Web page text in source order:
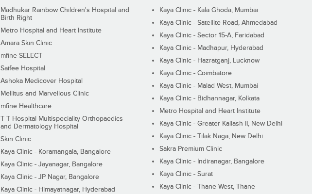
Madhukar Rainbow Children's Hospital and
Birth Right
Metro Hospital and Heart Institute
Amara Skin Clinic
mfine SELECT
Saifee Hospital
Ashoka Medicover Hospital
Mellitus and Marvellous Clinic
mfine Healthcare
T T Hospital Multispeciality Orthopaedics
and Dermatology Hospital
Skin Clinic
Kaya Clinic - Koramangala, Bangalore
Kaya Clinic - Jayanagar, Bangalore
Kaya Clinic - JP Nagar, Bangalore
Kaya Clinic - Himayatnagar, Hyderabad
Kaya Clinic - Kala Ghoda, Mumbai
Kaya Clinic - Satellite Road, Ahmedabad
Kaya Clinic - Sector 15-A, Faridabad
Kaya Clinic - Madhapur, Hyderabad
Kaya Clinic - Hazratganj, Lucknow
Kaya Clinic - Coimbatore
Kaya Clinic - Malad West, Mumbai
Kaya Clinic - Bidhannagar, Kolkata
Metro Hospital and Heart Institute
Kaya Clinic - Greater Kailash II, New Delhi
Kaya Clinic - Tilak Naga, New Delhi
Sakra Premium Clinic
Kaya Clinic - Indiranagar, Bangalore
Kaya Clinic - Surat
Kaya Clinic - Thane West, Thane